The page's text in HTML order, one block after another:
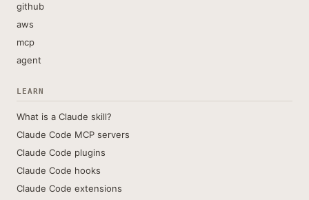
github
aws
mcp
agent
LEARN
What is a Claude skill?
Claude Code MCP servers
Claude Code plugins
Claude Code hooks
Claude Code extensions